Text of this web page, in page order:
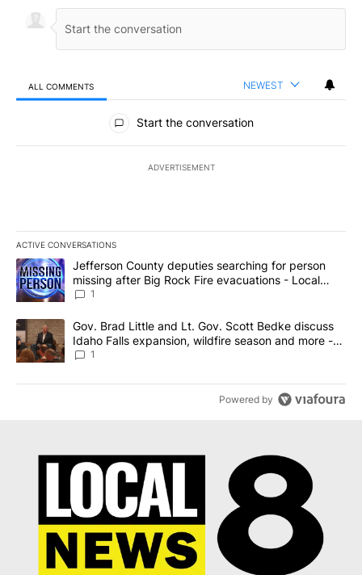
ALL COMMENTS NEWEST
All Comments
Start the conversation
ADVERTISEMENT
ACTIVE CONVERSATIONS
The following is a list of the most commented articles in the last
A trending article titled "Jefferson County deputies searching
Jefferson County deputies searching for person
missing after Big Rock Fire evacuations - Local
News 8
1
A trending article titled "Gov. Brad Little and Lt. Gov. Scott
Gov. Brad Little and Lt. Gov. Scott Bedke discuss
Idaho Falls expansion, wildfire season and more -
Local News 8
1
Powered by